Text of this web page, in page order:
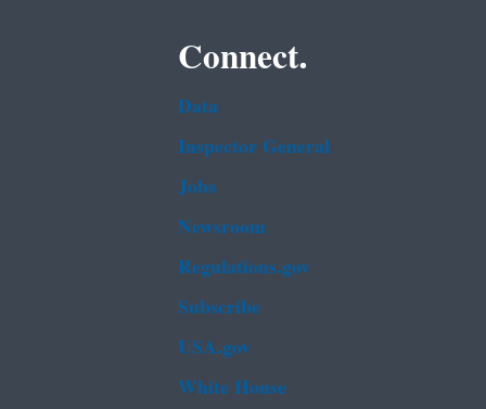
Connect.
Data
Inspector General
Jobs
Newsroom
Regulations.gov
Subscribe
USA.gov
White House